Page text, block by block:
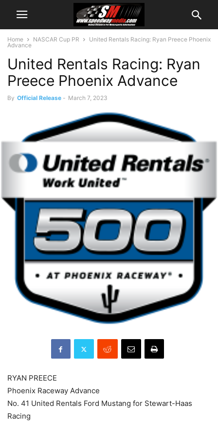
Home NASCAR Cup PR
United Rentals Racing: Ryan Preece Phoenix
Advance
United Rentals Racing: Ryan
Preece Phoenix Advance
By Official Release - March 7, 2023
RYAN PREECE
Phoenix Raceway Advance
No. 41 United Rentals Ford Mustang for Stewart-Haas
Racing